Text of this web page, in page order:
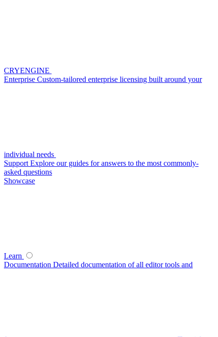
CRYENGINE
Enterprise Custom-tailored enterprise licensing built around your
individual needs
Support Explore our guides for answers to the most commonly-
asked questions
Showcase
Learn
Documentation Detailed documentation of all editor tools and